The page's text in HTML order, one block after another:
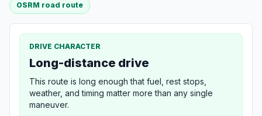
OSRM road route
DRIVE CHARACTER
Long-distance drive
This route is long enough that fuel, rest stops,
weather, and timing matter more than any single
maneuver.